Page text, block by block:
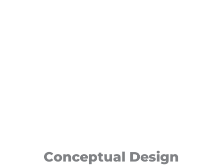
Conceptual Design